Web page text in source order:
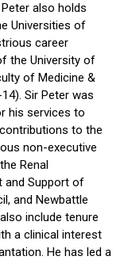
also holds
Universities of
career
the University of
of Medicine &
Sir Peter was
his services to
to the
non-executive
Renal
and Support of
and Newbattle
include tenure
a clinical interest
He has led a